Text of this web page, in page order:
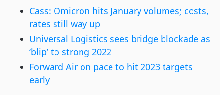
Cass: Omicron hits January volumes; costs,
rates still way up
Universal Logistics sees bridge blockade as
‘blip’ to strong 2022
Forward Air on pace to hit 2023 targets
early